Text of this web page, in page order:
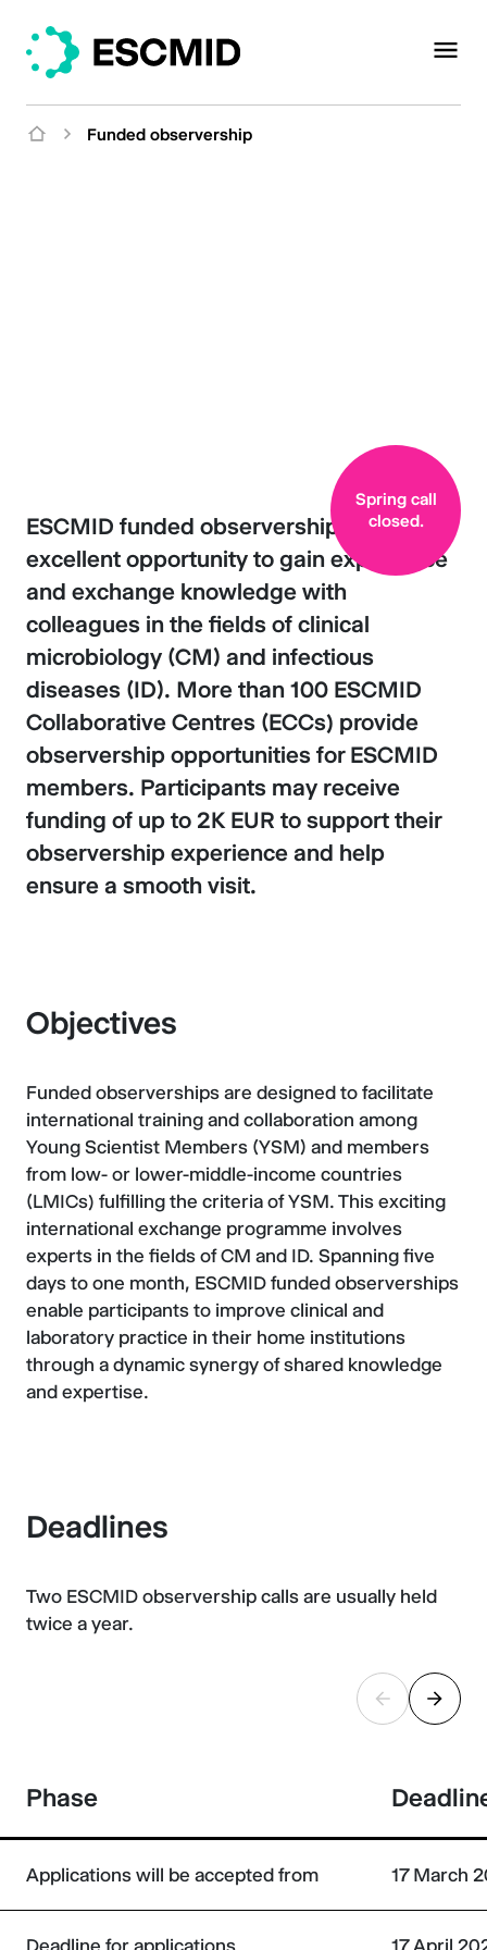
Funded observership
Spring call
closed.
ESCMID funded observerships offer an
excellent opportunity to gain experience
and exchange knowledge with
colleagues in the fields of clinical
microbiology (CM) and infectious
diseases (ID). More than 100 ESCMID
Collaborative Centres (ECCs) provide
observership opportunities for ESCMID
members. Participants may receive
funding of up to 2K EUR to support their
observership experience and help
ensure a smooth visit.
Objectives
Funded observerships are designed to facilitate
international training and collaboration among
Young Scientist Members (YSM) and members
from low- or lower-middle-income countries
(LMICs) fulfilling the criteria of YSM. This exciting
international exchange programme involves
experts in the fields of CM and ID. Spanning five
days to one month, ESCMID funded observerships
enable participants to improve clinical and
laboratory practice in their home institutions
through a dynamic synergy of shared knowledge
and expertise.
Deadlines
Two ESCMID observership calls are usually held
twice a year.
Phase
Applications will be accepted from 17 March
Deadline for applications 17 April